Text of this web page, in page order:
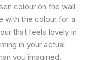
colour on the wall
with the colour for a
that feels lovely in
in your actual
you imagined.